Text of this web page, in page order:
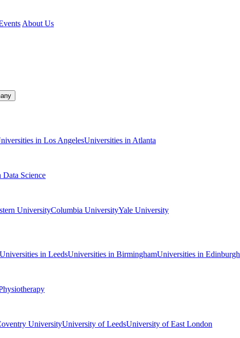
About Us
in Los AngelesUniversities in Atlanta
Data Science
UniversityColumbia UniversityYale University
Universities in LeedsUniversities in BirminghamUniversities in Edinburgh
UniversityUniversity of LeedsUniversity of East London